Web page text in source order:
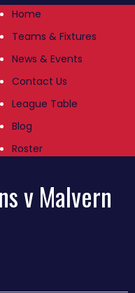
Home
Teams & Fixtures
News & Events
Contact Us
League Table
Blog
Roster
v Malvern